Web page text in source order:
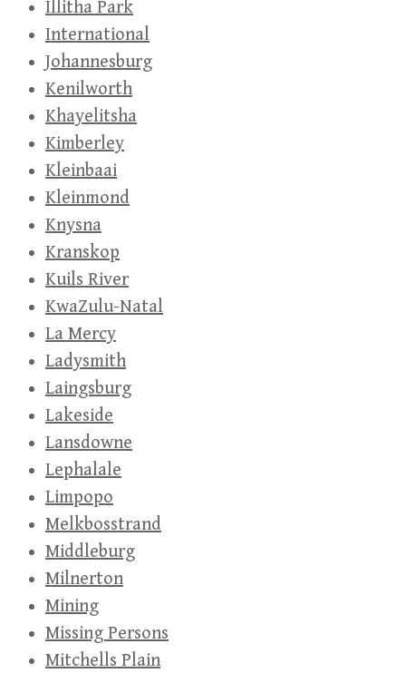
Illitha Park
International
Johannesburg
Kenilworth
Khayelitsha
Kimberley
Kleinbaai
Kleinmond
Knysna
Kranskop
Kuils River
KwaZulu-Natal
La Mercy
Ladysmith
Laingsburg
Lakeside
Lansdowne
Lephalale
Limpopo
Melkbosstrand
Middleburg
Milnerton
Mining
Missing Persons
Mitchells Plain